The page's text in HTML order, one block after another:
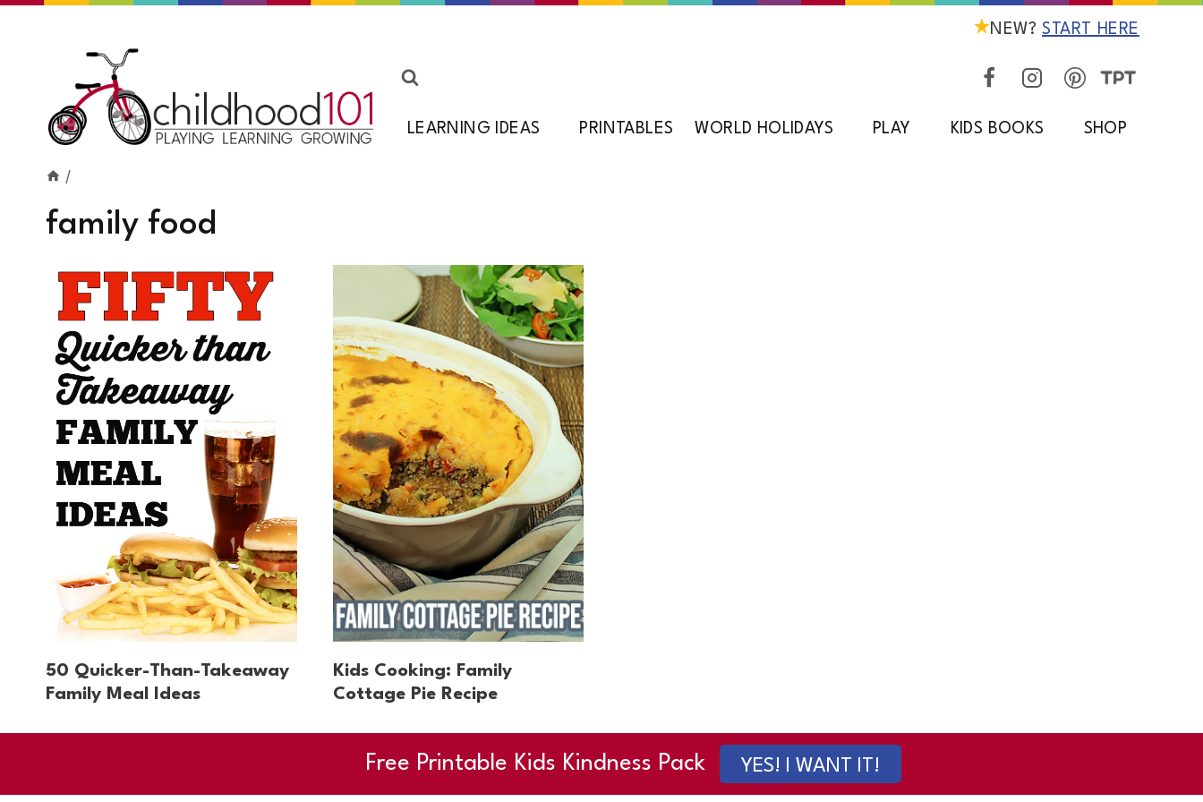
NEW? START HERE
LEARNING IDEAS PRINTABLES WORLD HOLIDAYS PLAY KIDS BOOKS SHOP
/
family food
50 Quicker-Than-Takeaway
Family Meal Ideas
Kids Cooking: Family
Cottage Pie Recipe
Free Printable Kids Kindness Pack YES! I WANT IT!